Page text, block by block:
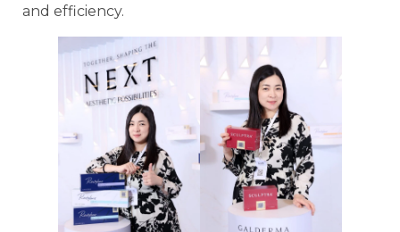
and efficiency.